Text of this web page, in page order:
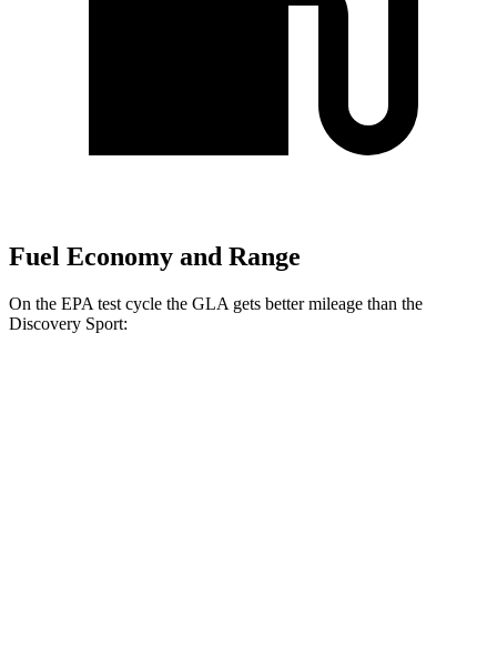
Fuel Economy and Range
On the EPA test cycle the GLA gets bettermileage than the
Discovery Sport: